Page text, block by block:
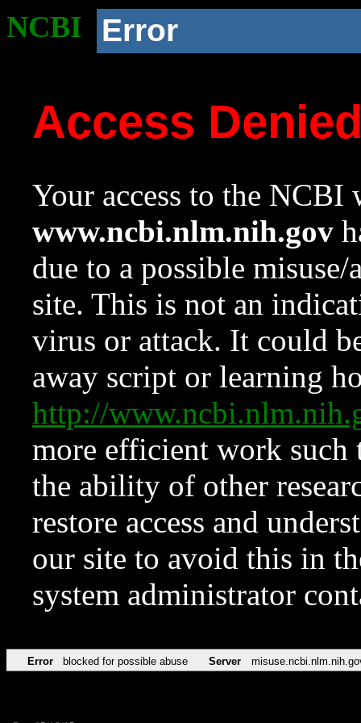
NCBI Error
Access
Your access to the NCBI
www.ncbi.nlm.nih.gov
due to a possible
site. This is not an
virus or attack. It could
away script or learning
http://
more efficient work such
the ability of other
restore access and
our site to avoid this in
system administrator
Error blocked for possible abuse Server